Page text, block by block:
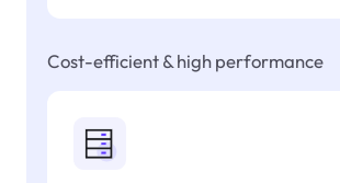
Cost-efficient & high performance